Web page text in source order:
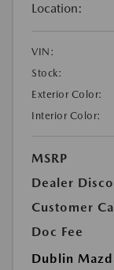
Location:
VIN:
Stock:
Exterior Color:
Interior Color:
MSRP
Dealer
Customer
Doc Fee
Dublin